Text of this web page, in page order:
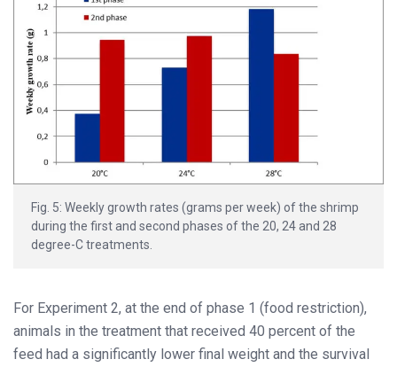
Fig. 5: Weekly growth rates (grams per week) of the shrimp
during the first and second phases of the 20, 24 and 28
degree-C treatments.
For Experiment 2, at the end of phase 1 (food restriction),
animals in the treatment that received 40 percent of the
feed had a significantly lower final weight and the survival